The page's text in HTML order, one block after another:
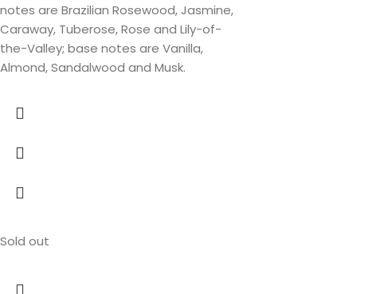
notes are Brazilian Rosewood, Jasmine,
Caraway, Tuberose, Rose and Lily-of-
the-Valley; base notes are Vanilla,
Almond, Sandalwood and Musk.
Sold out